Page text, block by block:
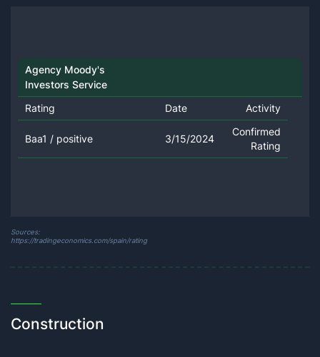
Agency Moody's
Investors Service
Rating
Date Activity
Baa1 / positive 3/15/2024
Confirmed
Rating
Sources:
https://tradingeconomics.com/spain/rating
Construction